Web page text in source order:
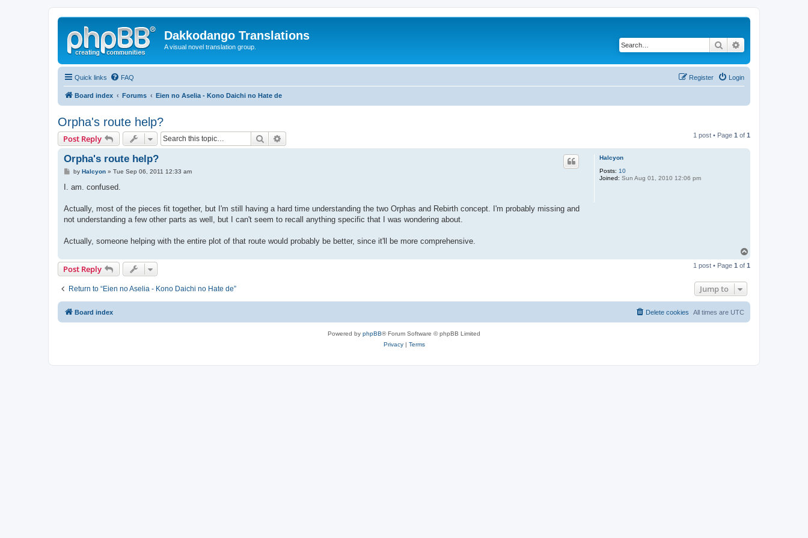
Dakkodango Translations
A visual novel translation group. Search
Quick links FAQ Login
Register
Board index Forums Eien no Aselia - Kono Daichi no Hate de
Orpha's route help?
Post Reply Search 1 post • Page 1 of 1
Halcyon
Posts: 10
Joined: Sun Aug 01, 2010 12:06 pm
Orpha's route help?
P
s
by Halcyon» Tue Sep 06, 2011 12:33 am
I. am. confused.
Actually, most of the pieces fit together, but I'm still having a hard time understanding the two Orphas and Rebirth concept. I'm probably missing and
not understanding a few other parts as well, but I can't seem to recall anything specific that I was wondering about.
Actually, someone helping with the entire plot of that route would probably be better, since it'll be more comprehensive.
p
Post Reply 1 post • Page 1 of 1
Return to “Eien no Aselia - Kono Daichi no Hate de” Jump to
Board index All times are UTC
Delete cookies
Powered by phpBB® Forum Software © phpBB Limited
Privacy| Terms